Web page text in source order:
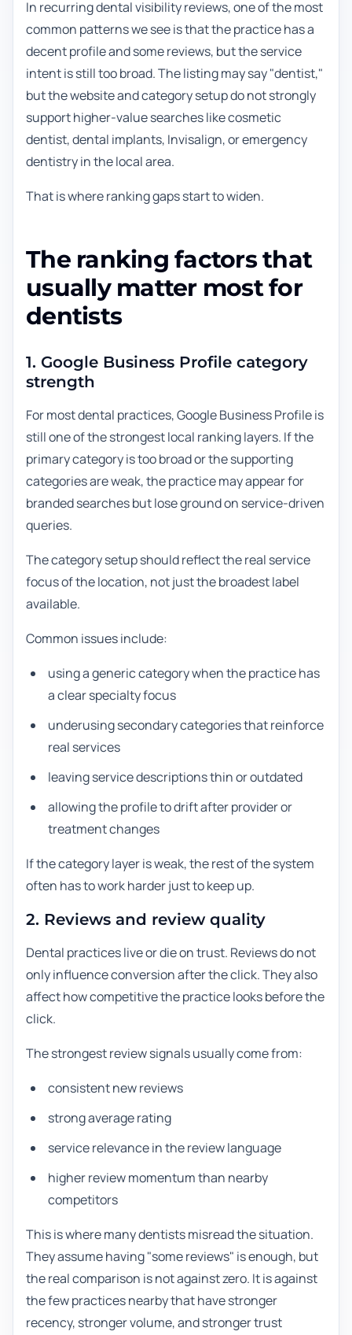
In recurring dental visibility reviews, one of the most
common patterns we see is that the practice has a
decent profile and some reviews, but the service
intent is still too broad. The listing may say "dentist,"
but the website and category setup do not strongly
support higher-value searches like cosmetic
dentist, dental implants, Invisalign, or emergency
dentistry in the local area.
That is where ranking gaps start to widen.
The ranking factors that
usually matter most for
dentists
1. Google Business Profile category
strength
For most dental practices, Google Business Profile is
still one of the strongest local ranking layers. If the
primary category is too broad or the supporting
categories are weak, the practice may appear for
branded searches but lose ground on service-driven
queries.
The category setup should reflect the real service
focus of the location, not just the broadest label
available.
Common issues include:
using a generic category when the practice has
a clear specialty focus
underusing secondary categories that reinforce
real services
leaving service descriptions thin or outdated
allowing the profile to drift after provider or
treatment changes
If the category layer is weak, the rest of the system
often has to work harder just to keep up.
2. Reviews and review quality
Dental practices live or die on trust. Reviews do not
only influence conversion after the click. They also
affect how competitive the practice looks before the
click.
The strongest review signals usually come from:
consistent new reviews
strong average rating
service relevance in the review language
higher review momentum than nearby
competitors
This is where many dentists misread the situation.
They assume having "some reviews" is enough, but
the real comparison is not against zero. It is against
the few practices nearby that have stronger
recency, stronger volume, and stronger trust